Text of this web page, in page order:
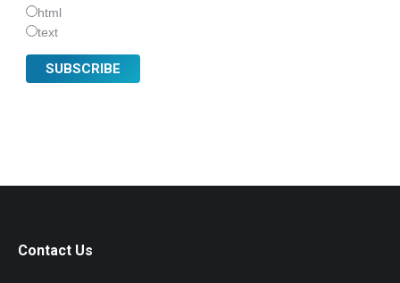
html
text
Contact Us